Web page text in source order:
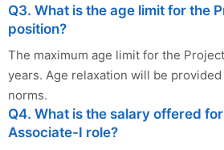
Q3. What is the age limit for the
position?
The maximum age limit for the
years. Age relaxation will be
norms.
Q4. What is the salary offered
Associate-I role?